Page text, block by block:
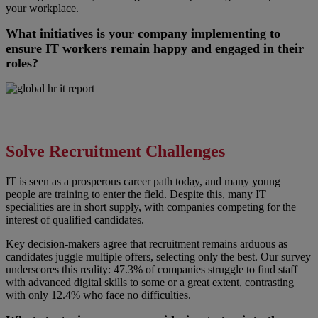
your workplace.
What initiatives is your company implementing to
ensure IT workers remain happy and engaged in their
roles?
Solve Recruitment Challenges
IT is seen as a prosperous career path today, and many young
people are training to enter the field. Despite this, many IT
specialities are in short supply, with companies competing for the
interest of qualified candidates.
Key decision-makers agree that recruitment remains arduous as
candidates juggle multiple offers, selecting only the best. Our survey
underscores this reality: 47.3% of companies struggle to find staff
with advanced digital skills to some or a great extent, contrasting
with only 12.4% who face no difficulties.